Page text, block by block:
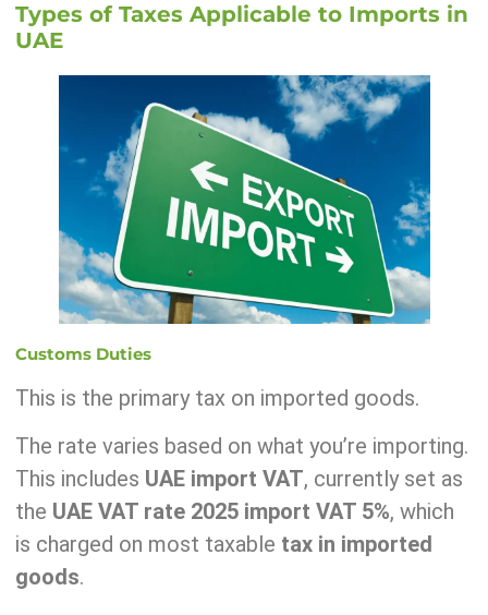
Types of Taxes Applicable to Imports in
UAE
Customs Duties
This is the primary tax on imported goods.
The rate varies based on what you’re importing.
This includes UAE import VAT, currently set as
the UAE VAT rate 2025 import VAT 5%, which
is charged on most taxable tax in imported
goods.